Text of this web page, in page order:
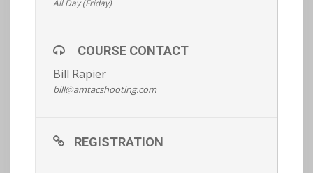
All Day (Friday)
COURSE CONTACT
Bill Rapier
bill@amtacshooting.com
REGISTRATION